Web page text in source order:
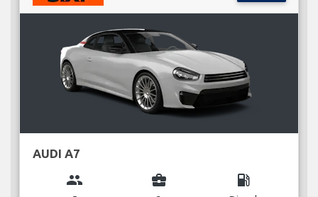
AUDI A7
group business_center local_gas_station